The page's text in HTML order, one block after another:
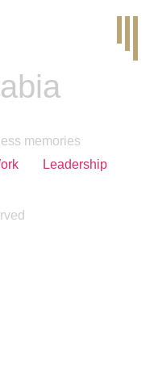
memories
Leadership